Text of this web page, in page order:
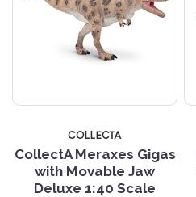
COLLECTA
CollectA Meraxes Gigas
with Movable Jaw
Deluxe 1:40 Scale